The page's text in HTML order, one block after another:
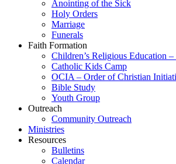
Anointing of the Sick
Holy Orders
Marriage
Funerals
Faith Formation
Children’s Religious Education –
Catholic Kids Camp
OCIA – Order of Christian
Bible Study
Youth Group
Outreach
Community Outreach
Ministries
Resources
Bulletins
Calendar